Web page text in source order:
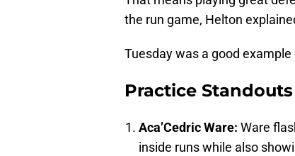
the run game, Helton
Tuesday was a good
Practice Standouts
Aca’Cedric Ware: Ware
inside runs while also